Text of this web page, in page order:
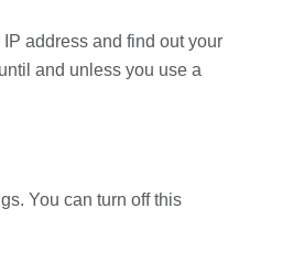
address and find out your
and unless you use a
You can turn off this